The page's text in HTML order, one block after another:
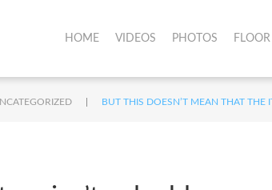
HOME VIDEOS PHOTOS
BUT THIS DOESN’T MEAN THAT THE